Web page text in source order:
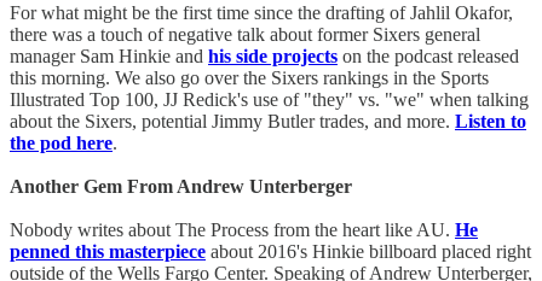
For what might be the first time since the drafting of Jahlil Okafor,
there was a touch of negative talk about former Sixers general
manager Sam Hinkie and his side projects on the podcast released
this morning. We also go over the Sixers rankings in the Sports
Illustrated Top 100, JJ Redick's use of "they" vs. "we" when talking
about the Sixers, potential Jimmy Butler trades, and more. Listen to
the pod here.
Another Gem From Andrew Unterberger
Nobody writes about The Process from the heart like AU. He
penned this masterpiece about 2016's Hinkie billboard placed right
outside of the Wells Fargo Center. Speaking of Andrew Unterberger,